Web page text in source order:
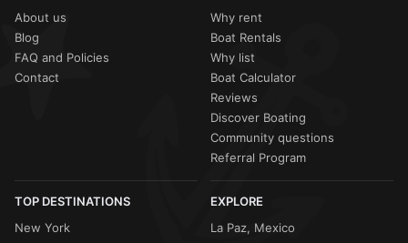
About us
Blog
FAQ and Policies
Contact
Why rent
Boat Rentals
Why list
Boat Calculator
Reviews
Discover Boating
Community questions
Referral Program
TOP DESTINATIONS
New York
EXPLORE
La Paz, Mexico